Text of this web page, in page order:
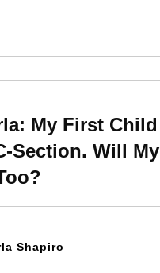
My First Child
Section. Will My
Shapiro